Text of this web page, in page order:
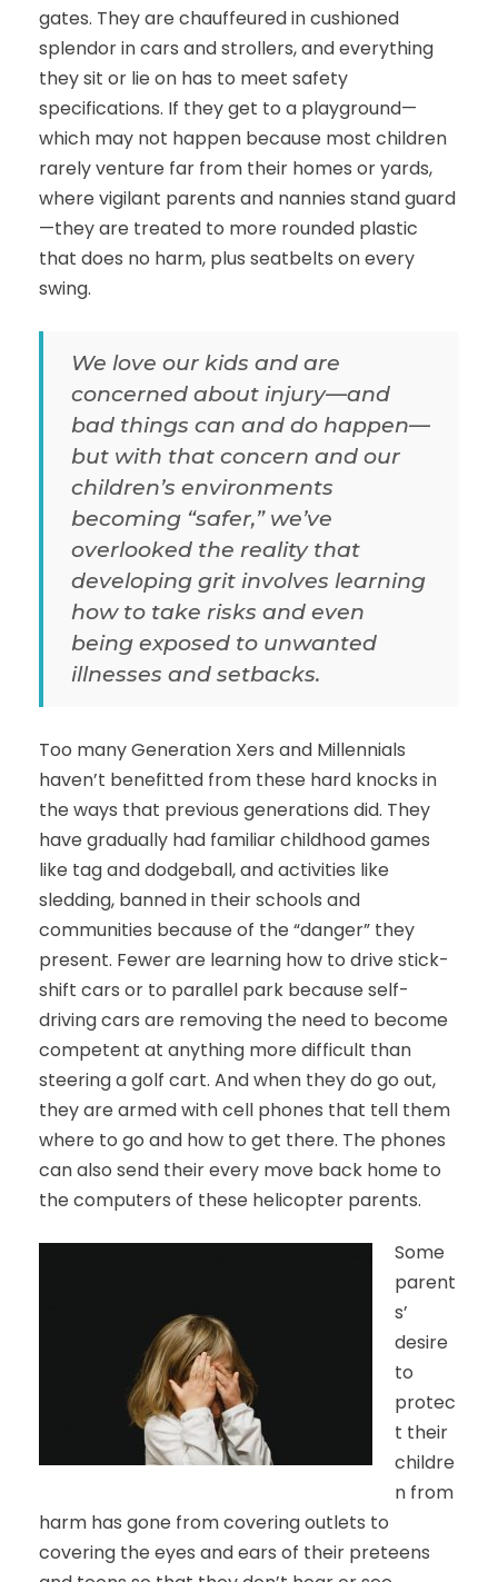
gates. They are chauffeured in cushioned
splendor in cars and strollers, and everything
they sit or lie on has to meet safety
specifications. If they get to a playground—
which may not happen because most children
rarely venture far from their homes or yards,
where vigilant parents and nannies stand guard
—they are treated to more rounded plastic
that does no harm, plus seatbelts on every
swing.
We love our kids and are
concerned about injury—and
bad things can and do happen—
but with that concern and our
children’s environments
becoming “safer,” we’ve
overlooked the reality that
developing grit involves learning
how to take risks and even
being exposed to unwanted
illnesses and setbacks.
Too many Generation Xers and Millennials
haven’t benefitted from these hard knocks in
the ways that previous generations did. They
have gradually had familiar childhood games
like tag and dodgeball, and activities like
sledding, banned in their schools and
communities because of the “danger” they
present. Fewer are learning how to drive stick-
shift cars or to parallel park because self-
driving cars are removing the need to become
competent at anything more difficult than
steering a golf cart. And when they do go out,
they are armed with cell phones that tell them
where to go and how to get there. The phones
can also send their every move back home to
the computers of these helicopter parents.
Some
parent
s’
desire
to
protec
t their
childre
n from
harm has gone from covering outlets to
covering the eyes and ears of their preteens